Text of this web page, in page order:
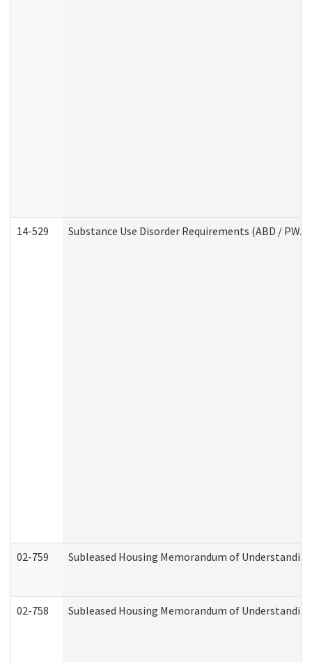
14-529 Substance Use Disorder Requirements (ABD / PWA)
02-759 Subleased Housing Memorandum of
02-758 Subleased Housing Memorandum of